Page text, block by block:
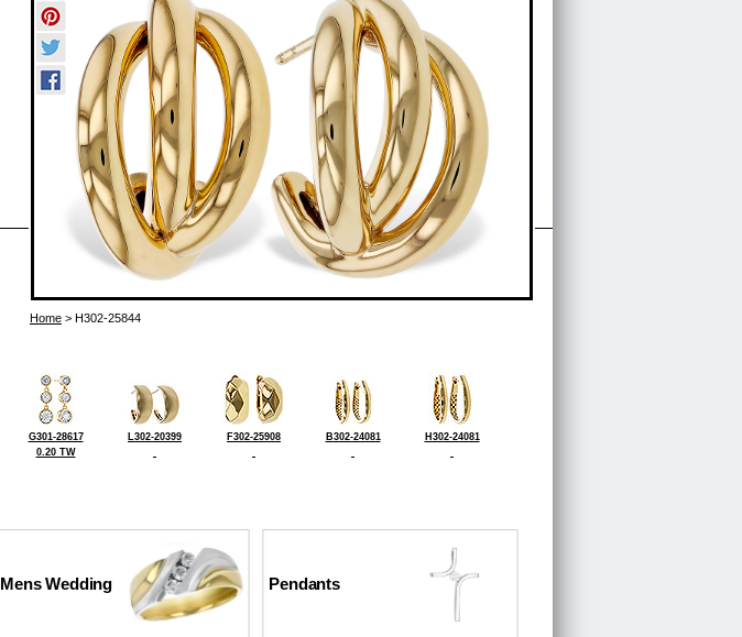
Home > H302-25844
G301-28617
0.20 TW
L302-20399 F302-25908 B302-24081 H302-24081
Mens Wedding Pendants